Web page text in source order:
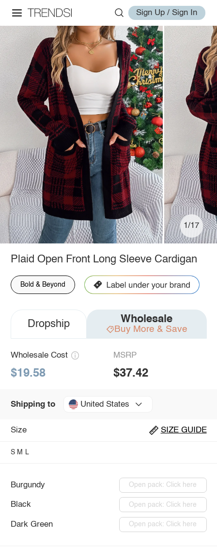
Sign Up / Sign In
1/17
Plaid Open Front Long Sleeve Cardigan
Bold & Beyond
Dropship Wholesale
Buy More & Save
Wholesale Cost
$19.58
MSRP
$37.42
Shipping to United States
Size SIZE GUIDE
S M L
Burgundy Open pack: Click here
Black Open pack: Click here
Dark Green Open pack: Click here